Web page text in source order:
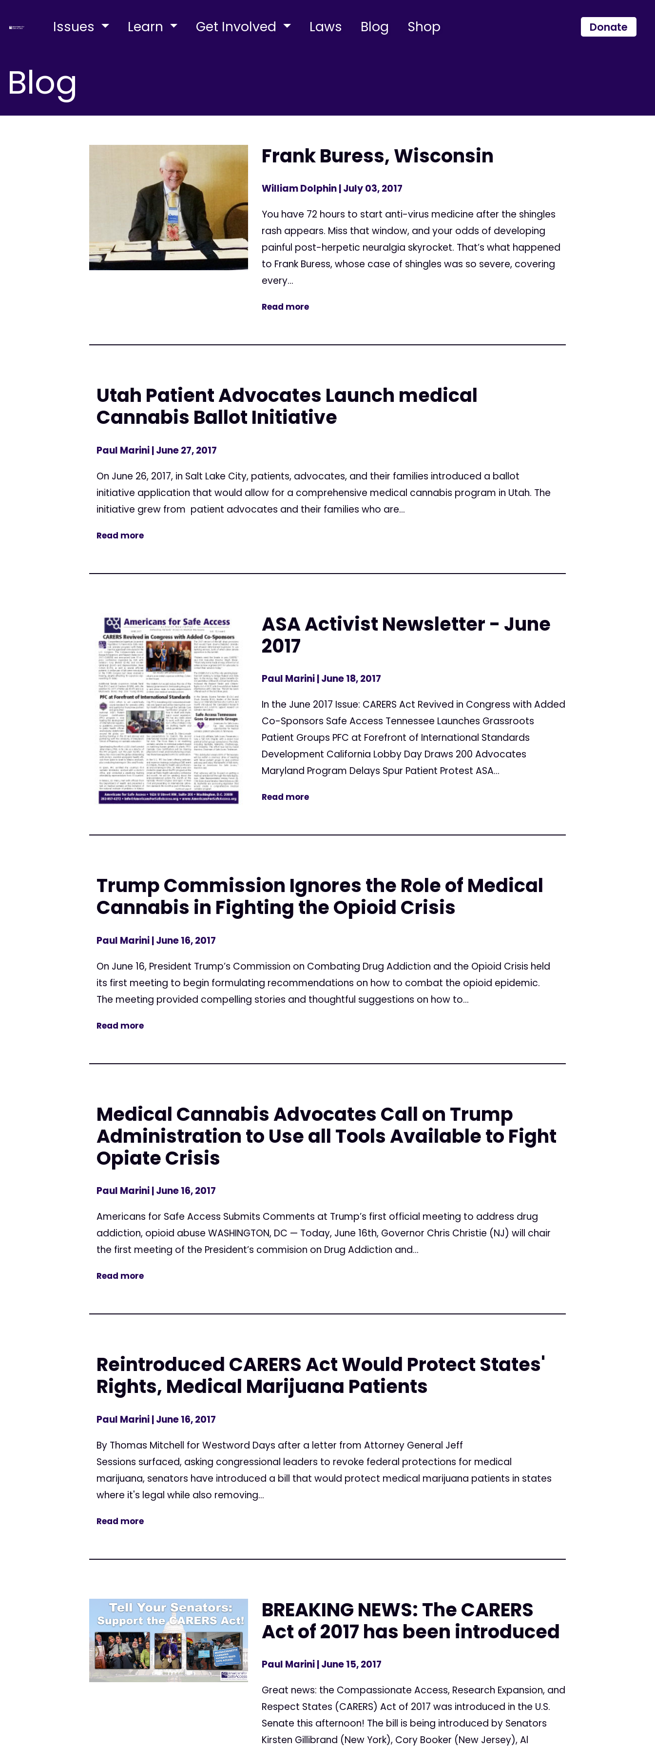
Issues Learn Get Involved Laws Blog Shop Donate
Blog
Frank Buress, Wisconsin
William Dolphin| July 03, 2017
You have 72 hours to start anti-virus medicine after the shingles
rash appears. Miss that window, and your odds of developing
painful post-herpetic neuralgia skyrocket. That’s what happened
to Frank Buress, whose case of shingles was so severe, covering
every...
Read more
Utah Patient Advocates Launch medical
Cannabis Ballot Initiative
Paul Marini| June 27, 2017
On June 26, 2017, in Salt Lake City, patients, advocates, and their families introduced a ballot
initiative application that would allow for a comprehensive medical cannabis program in Utah. The
initiative grew from patient advocates and their families who are...
Read more
ASA Activist Newsletter - June
2017
Paul Marini| June 18, 2017
In the June 2017 Issue: CARERS Act Revived in Congress with Added
Co-Sponsors Safe Access Tennessee Launches Grassroots
Patient Groups PFC at Forefront of International Standards
Development California Lobby Day Draws 200 Advocates
Maryland Program Delays Spur Patient Protest ASA...
Read more
Trump Commission Ignores the Role of Medical
Cannabis in Fighting the Opioid Crisis
Paul Marini| June 16, 2017
On June 16, President Trump’s Commission on Combating Drug Addiction and the Opioid Crisis held
its first meeting to begin formulating recommendations on how to combat the opioid epidemic.
The meeting provided compelling stories and thoughtful suggestions on how to...
Read more
Medical Cannabis Advocates Call on Trump
Administration to Use all Tools Available to Fight
Opiate Crisis
Paul Marini| June 16, 2017
Americans for Safe Access Submits Comments at Trump’s first official meeting to address drug
addiction, opioid abuse WASHINGTON, DC — Today, June 16th, Governor Chris Christie (NJ) will chair
the first meeting of the President’s commision on Drug Addiction and...
Read more
Reintroduced CARERS Act Would Protect States'
Rights, Medical Marijuana Patients
Paul Marini| June 16, 2017
By Thomas Mitchell for Westword Days after a letter from Attorney General Jeff
Sessions surfaced, asking congressional leaders to revoke federal protections for medical
marijuana, senators have introduced a bill that would protect medical marijuana patients in states
where it's legal while also removing...
Read more
BREAKING NEWS: The CARERS
Act of 2017 has been introduced
Paul Marini| June 15, 2017
Great news: the Compassionate Access, Research Expansion, and
Respect States (CARERS) Act of 2017 was introduced in the U.S.
Senate this afternoon! The bill is being introduced by Senators
Kirsten Gillibrand (New York), Cory Booker (New Jersey), Al